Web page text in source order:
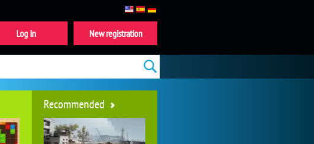
Recommended
New registration
Log in